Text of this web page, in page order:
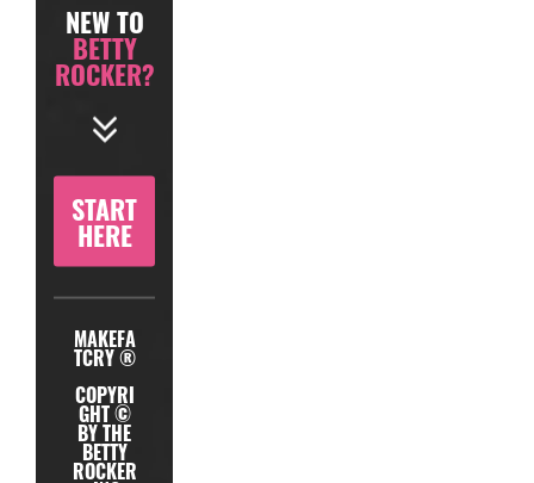
NEW TO
BETTY
ROCKER?
START
HERE
MAKEFA
TCRY ®
COPYRI
GHT ©
BY THE
BETTY
ROCKER